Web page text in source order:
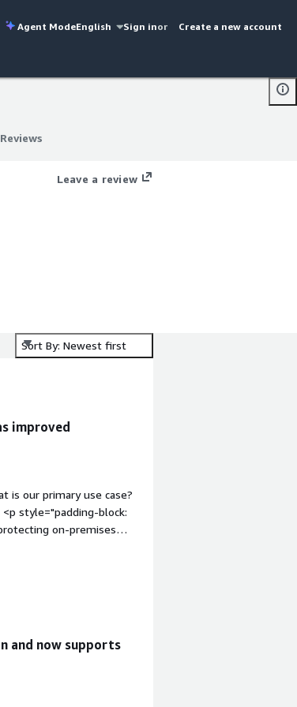
Agent ModeEnglish Sign inor Create a new account
Reviews
Leave a review
Sort By: Newest first
improved
is our primary use case?
style="padding-block:
on-premises
Another primary use
mission-critical
for my backup
content" data-
Cloud's best
its job
on-premises,
and now supports